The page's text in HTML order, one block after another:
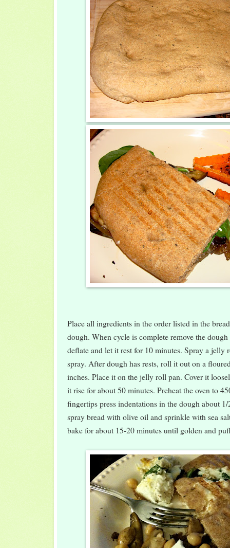
Place all ingredients in the order listed in the
dough. When cycle is complete remove the
deflate and let it rest for 10 minutes. Spray a jelly
spray. After dough has rests, roll it out on a
inches. Place it on the jelly roll pan. Cover it
it rise for about 50 minutes. Preheat the oven to
fingertips press indentations in the dough about
spray bread with olive oil and sprinkle with sea
bake for about 15-20 minutes until golden and